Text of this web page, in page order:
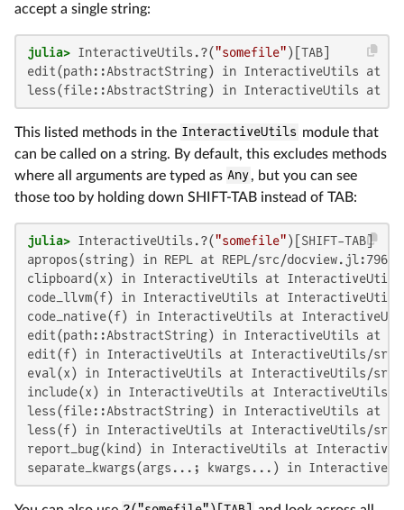
accept a single string:
julia> InteractiveUtils.?("somefile"
edit(path::AbstractString) in InteractiveUtils at
less(file::AbstractString) in InteractiveUtils at
This listed methods in the InteractiveUtils module that
can be called on a string. By default, this excludes methods
where all arguments are typed as Any, but you can see
those too by holding down SHIFT-TAB instead of TAB:
julia> InteractiveUtils.?("somefile"
apropos(string) in REPL at REPL/src/docview.jl:796
clipboard(x) in InteractiveUtils at
code_llvm(f) in InteractiveUtils at
code_native(f) in InteractiveUtils at
edit(path::AbstractString) in InteractiveUtils at
edit(f) in InteractiveUtils at InteractiveUtils/
eval(x) in InteractiveUtils at InteractiveUtils/
include(x) in InteractiveUtils at
less(file::AbstractString) in InteractiveUtils at
less(f) in InteractiveUtils at InteractiveUtils/
report_bug(kind) in InteractiveUtils at
separate_kwargs(args...; kwargs...) in